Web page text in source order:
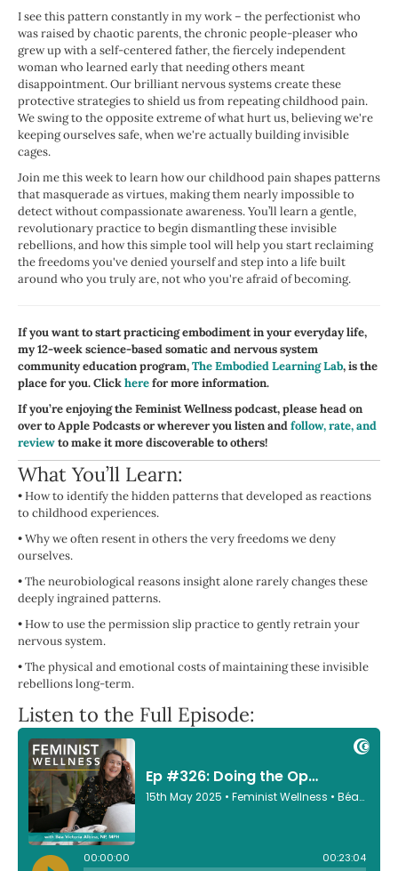
I see this pattern constantly in my work – the perfectionist who
was raised by chaotic parents, the chronic people-pleaser who
grew up with a self-centered father, the fiercely independent
woman who learned early that needing others meant
disappointment. Our brilliant nervous systems create these
protective strategies to shield us from repeating childhood pain.
We swing to the opposite extreme of what hurt us, believing we're
keeping ourselves safe, when we're actually building invisible
cages.
Join me this week to learn how our childhood pain shapes patterns
that masquerade as virtues, making them nearly impossible to
detect without compassionate awareness. You’ll learn a gentle,
revolutionary practice to begin dismantling these invisible
rebellions, and how this simple tool will help you start reclaiming
the freedoms you've denied yourself and step into a life built
around who you truly are, not who you're afraid of becoming.
If you want to start practicing embodiment in your everyday life,
my 12-week science-based somatic and nervous system
community education program,The Embodied Learning Lab, is the
place for you. Clickherefor more information.
If you’re enjoying the Feminist Wellness podcast, please head on
over to Apple Podcasts or wherever you listen andfollow, rate, and
reviewto make it more discoverable to others!
What You’ll Learn:
•How to identify the hidden patterns that developed as reactions
to childhood experiences.
•Why we often resent in others the very freedoms we deny
ourselves.
•The neurobiological reasons insight alone rarely changes these
deeply ingrained patterns.
•How to use the permission slip practice to gently retrain your
nervous system.
•The physical and emotional costs of maintaining these invisible
rebellions long-term.
Listen to the Full Episode: